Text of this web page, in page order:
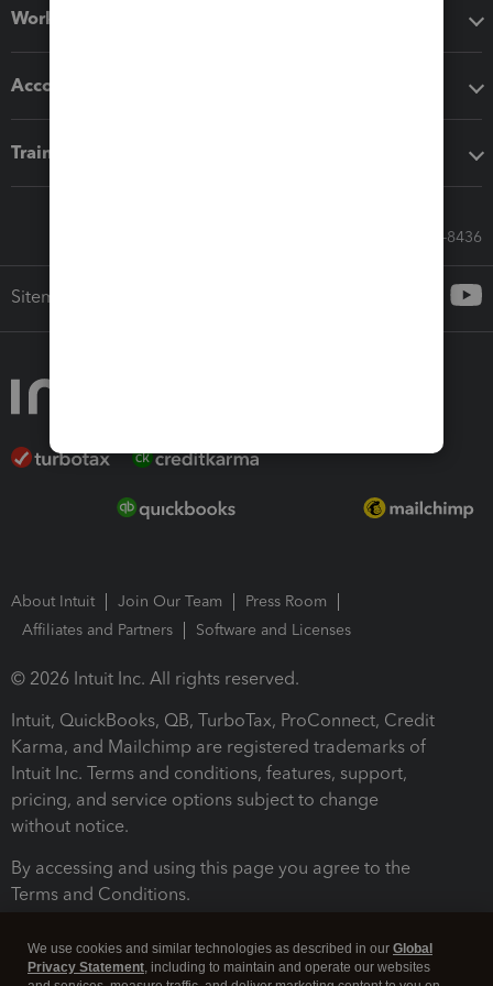
Workflow add-ons
Accounting solutions
Training & support
Call Sales: 833-564-8436
Sitemap
About Intuit Join Our Team
Press Room
Affiliates and Partners
Software and Licenses
© 2026 Intuit Inc. All rights reserved.
Intuit, QuickBooks, QB, TurboTax, ProConnect, Credit
Karma, and Mailchimp are registered trademarks of
Intuit Inc. Terms and conditions, features, support,
pricing, and service options subject to change
without notice.
By accessing and using this page you agree to the
Terms and Conditions.
We use cookies and similar technologies as described in our Global
Privacy Statement, including to maintain and operate our websites